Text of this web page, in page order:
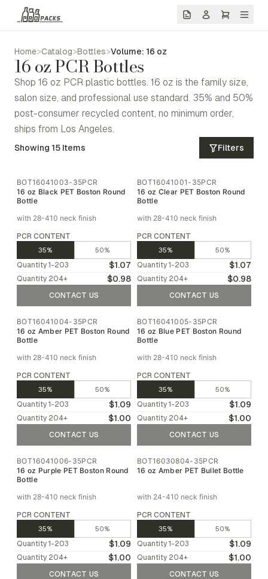
Home>Catalog>Bottles>Volume: 16 oz
16 oz PCR Bottles
Shop 16 oz PCR plastic bottles. 16 oz is the family size,
salon size, and professional use standard. 35% and 50%
post-consumer recycled content, no minimum order,
ships from Los Angeles.
Showing 15 Items Filters
BOT16041003-35PCR
16 oz Black PET Boston Round
Bottle
with 28-410 neck finish
PCR CONTENT
35% 50%
Quantity 1-203 $1.07
Quantity 204+ $0.98
CONTACT US
BOT16041001-35PCR
16 oz Clear PET Boston Round
Bottle
with 28-410 neck finish
PCR CONTENT
35% 50%
Quantity 1-203 $1.07
Quantity 204+ $0.98
CONTACT US
BOT16041004-35PCR
16 oz Amber PET Boston Round
Bottle
with 28-410 neck finish
PCR CONTENT
35% 50%
Quantity 1-203 $1.09
Quantity 204+ $1.00
CONTACT US
BOT16041005-35PCR
16 oz Blue PET Boston Round
Bottle
with 28-410 neck finish
PCR CONTENT
35% 50%
Quantity 1-203 $1.09
Quantity 204+ $1.00
CONTACT US
BOT16041006-35PCR
16 oz Purple PET Boston Round
Bottle
with 28-410 neck finish
PCR CONTENT
35% 50%
Quantity 1-203 $1.09
Quantity 204+ $1.00
CONTACT US
BOT16030804-35PCR
16 oz Amber PET Bullet Bottle
with 24-410 neck finish
PCR CONTENT
35% 50%
Quantity 1-203 $1.09
Quantity 204+ $1.00
CONTACT US